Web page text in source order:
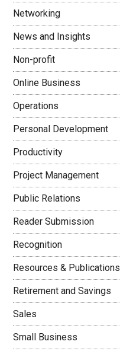
Networking
News and Insights
Non-profit
Online Business
Operations
Personal Development
Productivity
Project Management
Public Relations
Reader Submission
Recognition
Resources & Publications
Retirement and Savings
Sales
Small Business